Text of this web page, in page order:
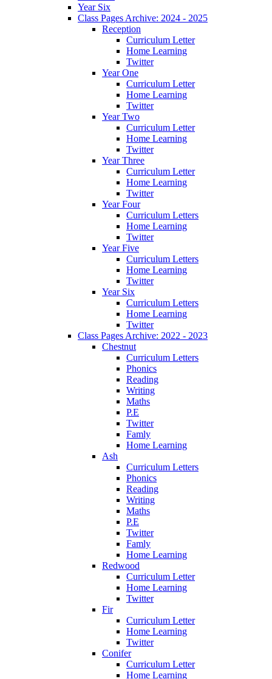
Year Six
Class Pages Archive: 2024 - 2025
Reception
Curriculum Letter
Home Learning
Twitter
Year One
Curriculum Letter
Home Learning
Twitter
Year Two
Curriculum Letter
Home Learning
Twitter
Year Three
Curriculum Letter
Home Learning
Twitter
Year Four
Curriculum Letters
Home Learning
Twitter
Year Five
Curriculum Letters
Home Learning
Twitter
Year Six
Curriculum Letters
Home Learning
Twitter
Class Pages Archive: 2022 - 2023
Chestnut
Curriculum Letters
Phonics
Reading
Writing
Maths
P.E
Twitter
Famly
Home Learning
Ash
Curriculum Letters
Phonics
Reading
Writing
Maths
P.E
Twitter
Famly
Home Learning
Redwood
Curriculum Letter
Home Learning
Twitter
Fir
Curriculum Letter
Home Learning
Twitter
Conifer
Curriculum Letter
Home Learning